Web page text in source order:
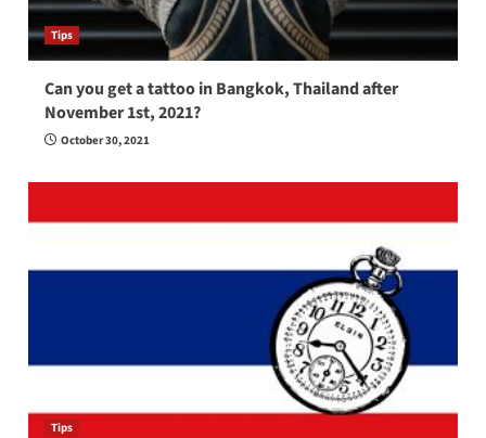
Tips
Can you get a tattoo in Bangkok, Thailand after
November 1st, 2021?
October 30, 2021
Tips